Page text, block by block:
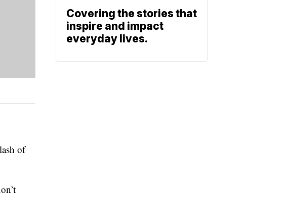
of
Covering the stories that
inspire and impact
everyday lives.